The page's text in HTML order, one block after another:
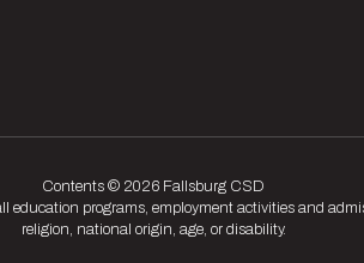
Contents © 2026 Fallsburg CSD
programs, employment activities and
religion, national origin, age, or disability.